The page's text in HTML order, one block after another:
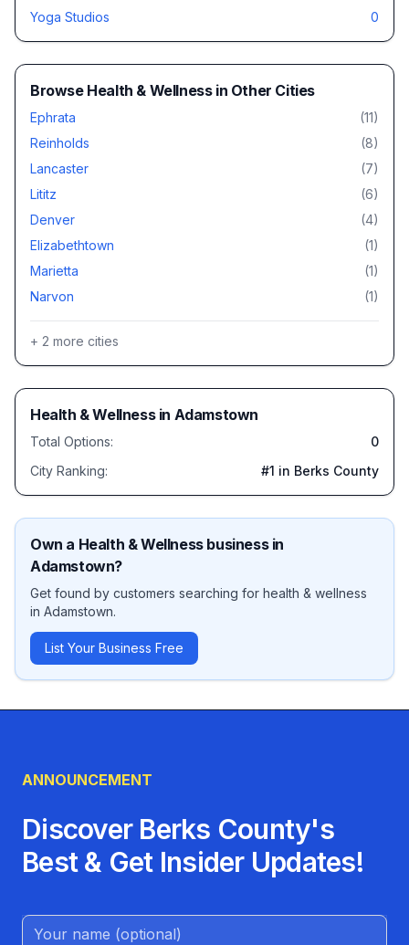
Yoga Studios
0
Browse Health & Wellnessin Other Cities
Ephrata (11)
Reinholds
(8)
Lancaster
(7)
Lititz
(6)
Denver
(4)
Elizabethtown
(1)
Marietta
(1)
Narvon
(1)
+ 2 more cities
Health & Wellnessin Adamstown
Total Options:
0
City Ranking:
#1 in Berks County
Own a Health & Wellnessbusiness in
Adamstown?
Get found by customers searching for health & wellness
in Adamstown.
List Your Business Free
ANNOUNCEMENT
Discover Berks County's
Best & Get Insider Updates!
Name (Optional)